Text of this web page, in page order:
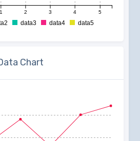
1 2 3 4 5
data3 data4 data5
Chart